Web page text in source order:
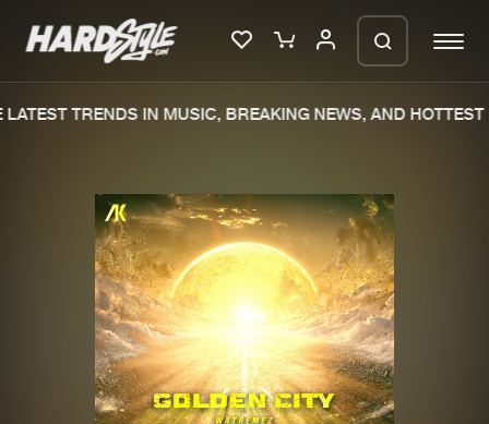
New releases
Charts
Tracks
Albums
TRENDS IN MUSIC, BREAKING NEWS, AND HOTTEST
We are preparing your order in a ZIP
file. keep the window open so we can
generate a ZIP file.